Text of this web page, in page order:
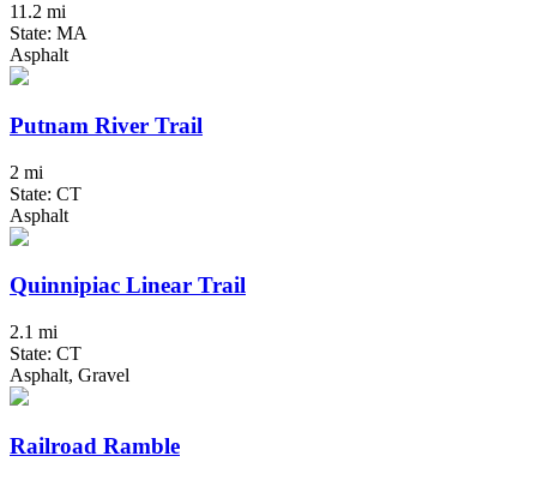
11.2 mi
State: MA
Asphalt
Putnam River Trail
2 mi
State: CT
Asphalt
Quinnipiac Linear Trail
2.1 mi
State: CT
Asphalt, Gravel
Railroad Ramble